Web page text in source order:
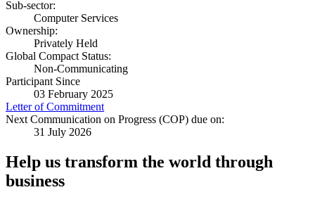
Sub-sector:
Computer Services
Ownership:
Privately Held
Global Compact Status:
Non-Communicating
Participant Since
03 February 2025
Letter of Commitment
Next Communication on Progress (COP) due on:
31 July 2026
Help us transform the world through
business